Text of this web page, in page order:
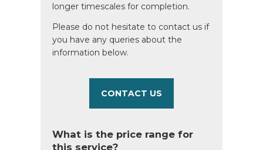
longer timescales for completion.
Please do not hesitate to contact us if
you have any queries about the
information below.
CONTACT US
What is the price range for
this service?